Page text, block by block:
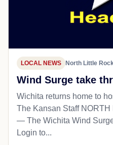
LOCAL NEWS North Little
Wind Surge take
Wichita returns home to
The Kansan Staff
— The Wichita Wind
Login to...